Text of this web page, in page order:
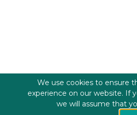
We use cookies to ensure
experience on our website. If
we will assume that